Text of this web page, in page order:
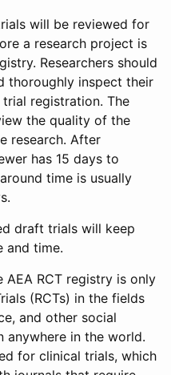
will be reviewed for
a research project is
Researchers should
thoroughly inspect their
registration. The
the quality of the
research. After
has 15 days to
time is usually
draft trials will keep
and time.
AEA RCT registry is only
(RCTs) in the fields
and other social
anywhere in the world.
for clinical trials, which